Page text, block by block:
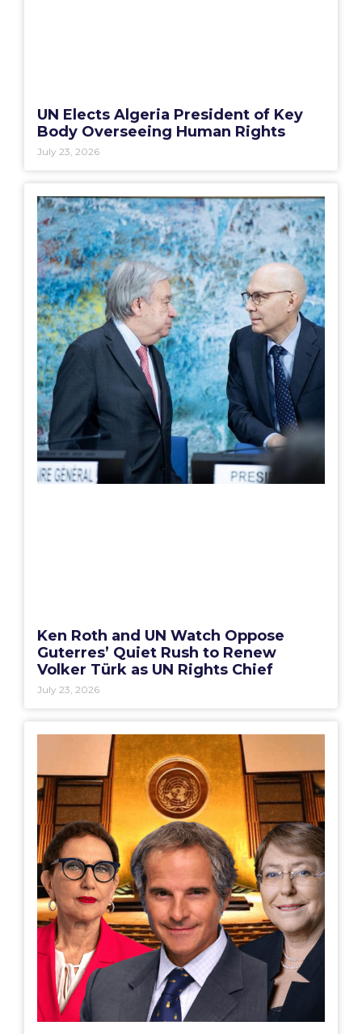
UN Elects Algeria President of Key
Body Overseeing Human Rights
July 23, 2026
Ken Roth and UN Watch Oppose
Guterres’ Quiet Rush to Renew
Volker Türk as UN Rights Chief
July 23, 2026